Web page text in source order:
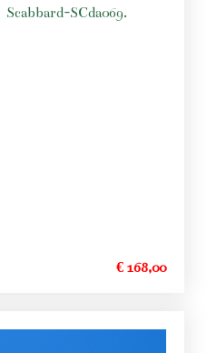
Scabbard-SCda069.
€ 168,00